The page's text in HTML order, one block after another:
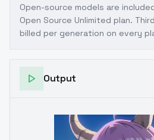
Open-source models are
Open Source Unlimited plan.
billed per generation on every
Output